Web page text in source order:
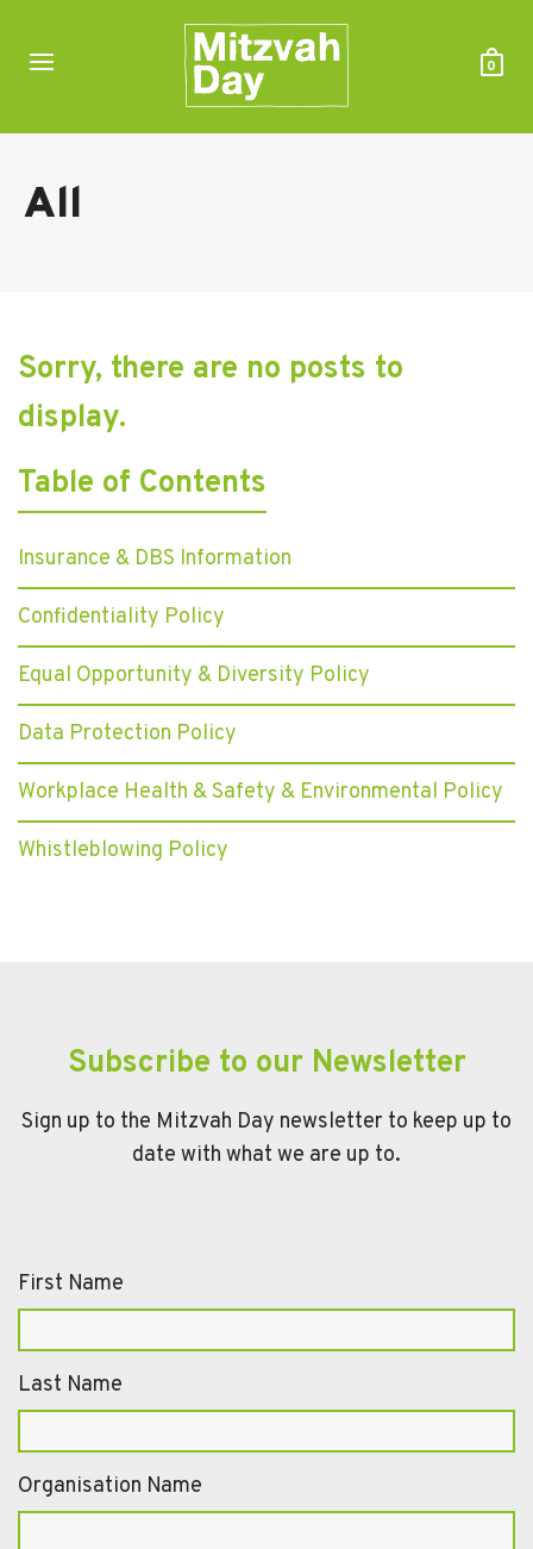
0
All
Sorry, there are no posts to
display.
Table of Contents
Insurance & DBS Information
Confidentiality Policy
Equal Opportunity & Diversity Policy
Data Protection Policy
Workplace Health & Safety & Environmental Policy
Whistleblowing Policy
Subscribe to our Newsletter
Sign up to the Mitzvah Day newsletter to keep up to
date with what we are up to.
First Name
Last Name
Organisation Name